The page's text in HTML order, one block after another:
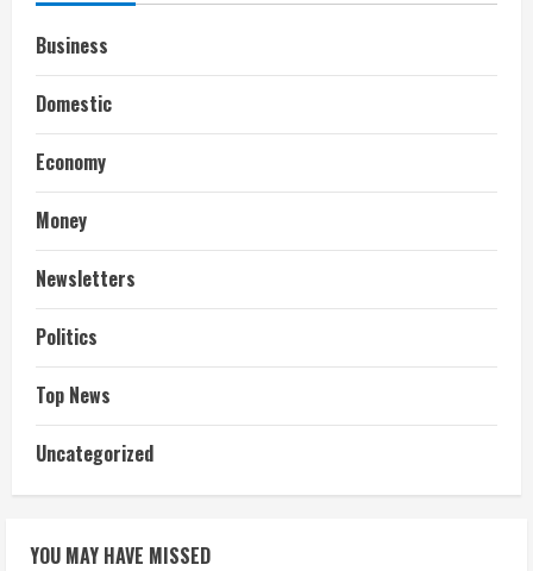
Business
Domestic
Economy
Money
Newsletters
Politics
Top News
Uncategorized
YOU MAY HAVE MISSED